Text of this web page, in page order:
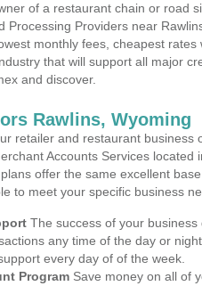
of a restaurant chain or road
Processing Providers near
monthly fees, cheapest rates
that will support all major
and discover.
Rawlins, Wyoming
retailer and restaurant business
Accounts Services located
offer the same excellent
to meet your specific business
The success of your business
any time of the day or
every day of of the week.
Program Save money on all of